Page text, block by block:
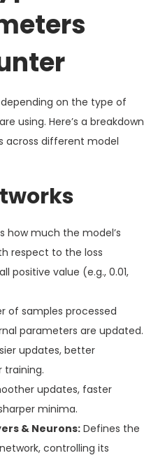
on the type of
using. Here’s a breakdown
across different model
how much the model’s
respect to the loss
positive value (e.g., 0.01,
of samples processed
parameters are updated.
updates, better
training.
updates, faster
minima.
& Neurons: Defines the
controlling its